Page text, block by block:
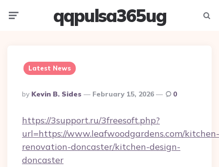
qqpulsa365ug
Latest News
Posted
By
By Kevin B. Sides February 15, 2026 0
https://3support.ru/3freesoft.php?
url=https://www.leafwoodgardens.com/kitchen-
renovation-doncaster/kitchen-design-
doncaster